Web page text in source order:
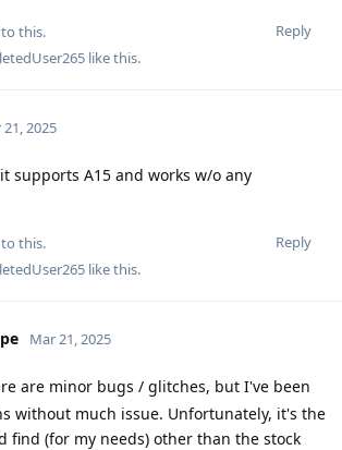
Reply
this.
like this.
2025
supports A15 and works w/o any
Reply
this.
like this.
Mar 21, 2025
are minor bugs / glitches, but I've been
without much issue. Unfortunately, it's the
find (for my needs) other than the stock